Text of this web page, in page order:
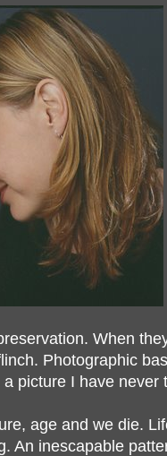
When
Photographic
picture I have never
age and we die.
An inescapable